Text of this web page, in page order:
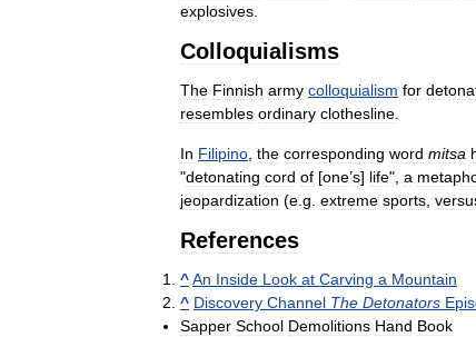
explosives
Colloquialisms
The Finnish army colloquialism for
resembles ordinary clothesline
In Filipino the corresponding word mitsa
"detonating cord of [one’s] life", a
jeopardization (e g extreme sports
References
^An Inside Look at Carving a Mountain
^ Discovery Channel The Detonators
Sapper School Demolitions Hand Book